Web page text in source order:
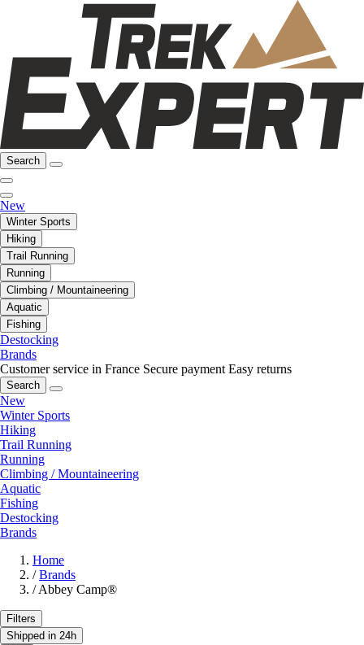
Search
New
Winter Sports
Hiking
Trail Running
Running
Climbing / Mountaineering
Aquatic
Fishing
Destocking
Brands
Customer service in France Secure payment Easy returns
Search
New
Winter Sports
Hiking
Trail Running
Running
Climbing / Mountaineering
Aquatic
Fishing
Destocking
Brands
Home
/ Brands
/ Abbey Camp®
Filters
Shipped in 24h